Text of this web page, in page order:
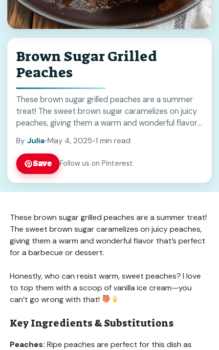
Brown Sugar Grilled
Peaches
These brown sugar grilled peaches are a summer
treat! The sweet brown sugar caramelizes on juicy
peaches, giving them a warm and wonderful flavor
By Julia•May 4, 2025•1 min read
Save Follow us on Pinterest
These brown sugar grilled peaches are a summer treat!
The sweet brown sugar caramelizes on juicy peaches,
giving them a warm and wonderful flavor that’s perfect
for a barbecue or dessert.
Honestly, who can resist warm, sweet peaches? I love
to top them with a scoop of vanilla ice cream—you
can’t go wrong with that!
Key Ingredients & Substitutions
Peaches: Ripe peaches are perfect for this dish as